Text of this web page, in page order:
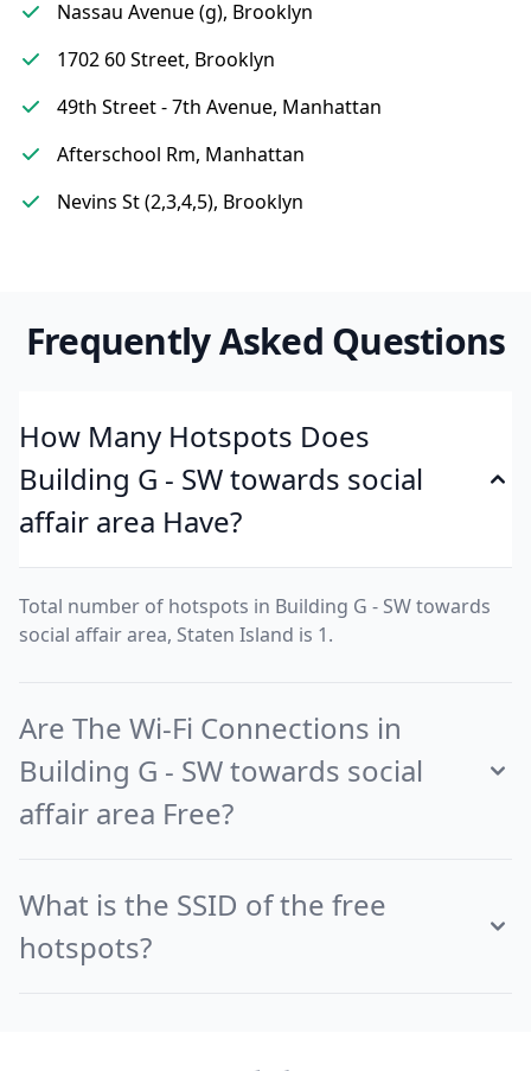
Nassau Avenue (g), Brooklyn
1702 60 Street, Brooklyn
49th Street - 7th Avenue, Manhattan
Afterschool Rm, Manhattan
Nevins St (2,3,4,5), Brooklyn
Frequently Asked Questions
How Many Hotspots Does
Building G - SW towards social
affair area Have?
Total number of hotspots in Building G - SW towards
social affair area, Staten Island is 1.
Are The Wi-Fi Connections in
Building G - SW towards social
affair area Free?
What is the SSID of the free
hotspots?